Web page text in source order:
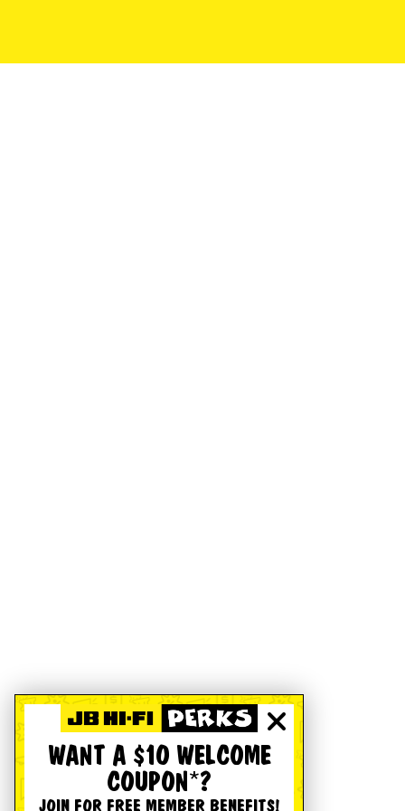
WANT A $10 WELCOME
COUPON*?
JOIN FOR FREE MEMBER BENEFITS!